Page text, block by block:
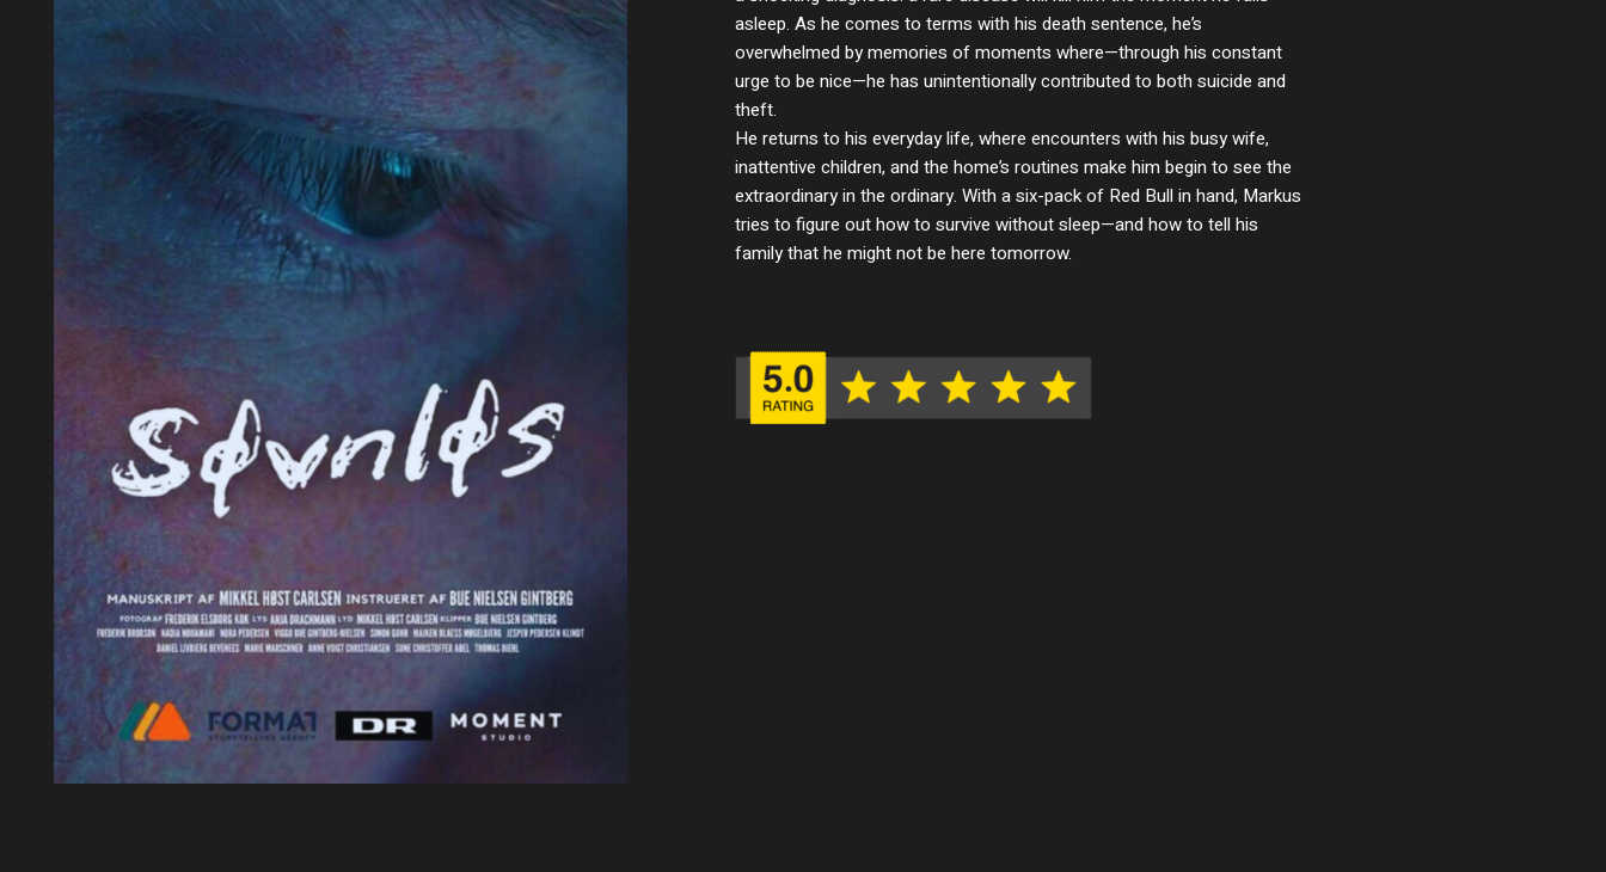
asleep. As he comes to terms with his death sentence, he’s
overwhelmed by memories of moments where—through his constant
urge to be nice—he has unintentionally contributed to both suicide and
theft.
He returns to his everyday life, where encounters with his busy wife,
inattentive children, and the home’s routines make him begin to see the
extraordinary in the ordinary. With a six-pack of Red Bull in hand, Markus
tries to figure out how to survive without sleep—and how to tell his
family that he might not be here tomorrow.